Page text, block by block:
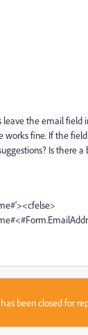
the email
works fine. If the
Is there
been closed for